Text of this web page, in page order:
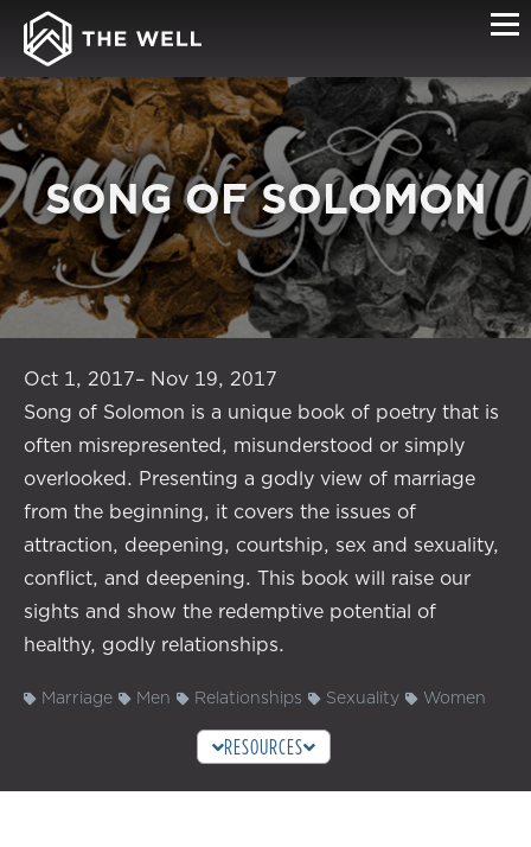
SONG OF SOLOMON
Oct 1, 2017– Nov 19, 2017
Song of Solomon is a unique book of poetry that is
often misrepresented, misunderstood or simply
overlooked. Presenting a godly view of marriage
from the beginning, it covers the issues of
attraction, deepening, courtship, sex and sexuality,
conflict, and deepening. This book will raise our
sights and show the redemptive potential of
healthy, godly relationships.
Marriage Men Relationships Sexuality Women
RESOURCES